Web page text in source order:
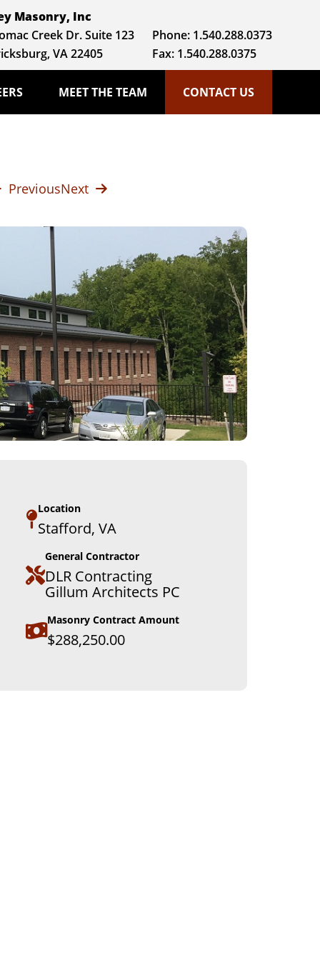
Masonry, Inc
Creek Dr. Suite 123
VA 22405
Phone: 1.540.288.0373
Fax: 1.540.288.0375
MEET THE TEAM CONTACT US
PreviousNext
Location
Stafford, VA
General Contractor
DLR Contracting
Gillum Architects PC
Masonry Contract Amount
$288,250.00